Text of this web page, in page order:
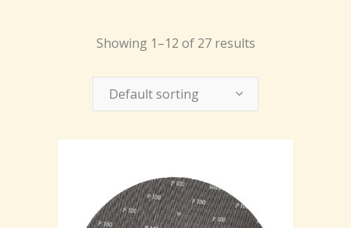
Showing 1–12 of 27 results
Default sorting